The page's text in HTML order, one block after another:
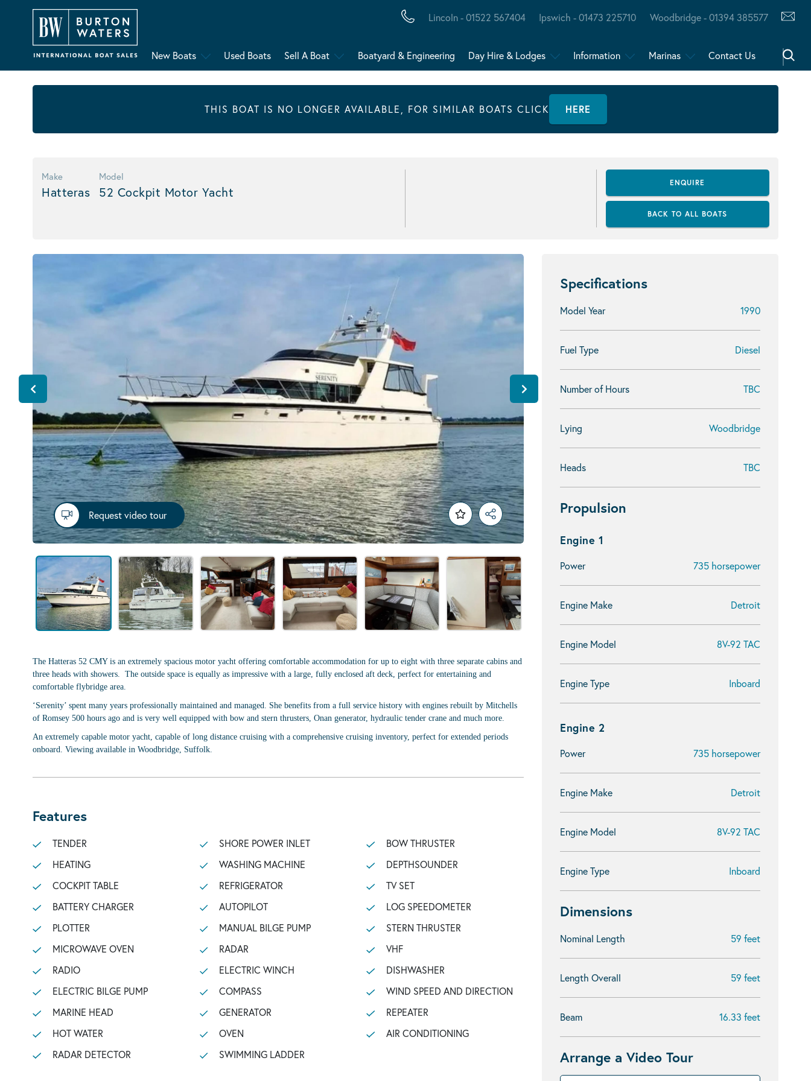
Lincoln - 01522 567404 Ipswich - 01473 225710 Woodbridge - 01394 385577
New Boats Used Boats Sell A Boat Boatyard & Engineering Day Hire & Lodges Information Marinas Contact Us
THIS BOAT IS NO LONGER AVAILABLE, FOR SIMILAR BOATS CLICK HERE
Make
Hatteras
Model
52 Cockpit Motor Yacht
ENQUIRE
BACK TO ALL BOATS
Specifications
Model Year 1990
Fuel Type Diesel
Number of Hours TBC
Lying Woodbridge
Heads TBC
Propulsion
Engine 1
Power 735 horsepower
Engine Make Detroit
Engine Model 8V-92 TAC
Engine Type Inboard
Engine 2
Power 735 horsepower
Engine Make Detroit
Engine Model 8V-92 TAC
Engine Type Inboard
Dimensions
Nominal Length 59 feet
Length Overall 59 feet
Beam 16.33 feet
Arrange a Video Tour
Request video tour
The Hatteras 52 CMY is an extremely spacious motor yacht offering comfortable accommodation for up to eight with three separate cabins and
three heads with showers. The outside space is equally as impressive with a large, fully enclosed aft deck, perfect for entertaining and
comfortable flybridge area.
‘Serenity’ spent many years professionally maintained and managed. She benefits from a full service history with engines rebuilt by Mitchells
of Romsey 500 hours ago and is very well equipped with bow and stern thrusters, Onan generator, hydraulic tender crane and much more.
An extremely capable motor yacht, capable of long distance cruising with a comprehensive cruising inventory, perfect for extended periods
onboard. Viewing available in Woodbridge, Suffolk.
Features
TENDER
HEATING
COCKPIT TABLE
BATTERY CHARGER
PLOTTER
MICROWAVE OVEN
RADIO
ELECTRIC BILGE PUMP
MARINE HEAD
HOT WATER
RADAR DETECTOR
SHORE POWER INLET
WASHING MACHINE
REFRIGERATOR
AUTOPILOT
MANUAL BILGE PUMP
RADAR
ELECTRIC WINCH
COMPASS
GENERATOR
OVEN
SWIMMING LADDER
BOW THRUSTER
DEPTHSOUNDER
TV SET
LOG SPEEDOMETER
STERN THRUSTER
VHF
DISHWASHER
WIND SPEED AND DIRECTION
REPEATER
AIR CONDITIONING